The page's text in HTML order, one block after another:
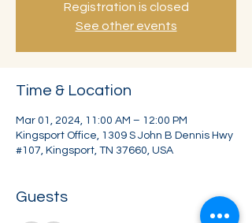
Registration is closed
See other events
Time & Location
Mar 01, 2024, 11:00 AM – 12:00 PM
Kingsport Office, 1309 S John B Dennis Hwy
#107, Kingsport, TN 37660, USA
Guests